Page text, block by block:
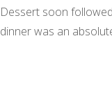
Dessert soon
dinner was an